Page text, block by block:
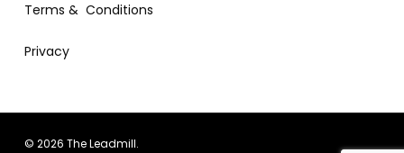
Terms & Conditions
Privacy
© 2026 The Leadmill.